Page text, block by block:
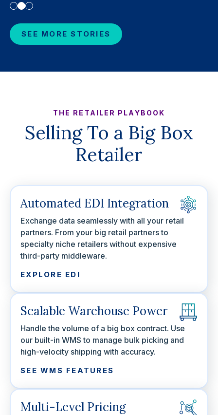
SEE MORE STORIES
THE RETAILER PLAYBOOK
Selling To a Big Box
Retailer
Automated EDI Integration
Exchange data seamlessly with all your retail
partners. From your big retail partners to
specialty niche retailers without expensive
third-party middleware.
EXPLORE EDI
Scalable Warehouse Power
Handle the volume of a big box contract. Use
our built-in WMS to manage bulk picking and
high-velocity shipping with accuracy.
SEE WMS FEATURES
Multi-Level Pricing